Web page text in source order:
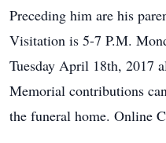
Preceding him are his
Visitation is 5-7 P.M.
Tuesday April 18th, 2017
Memorial contributions
the funeral home. Online